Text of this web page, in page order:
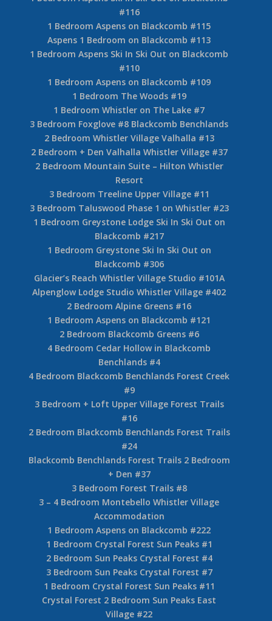
#116
1 Bedroom Aspens on Blackcomb #115
Aspens 1 Bedroom on Blackcomb #113
1 Bedroom Aspens Ski In Ski Out on Blackcomb
#110
1 Bedroom Aspens on Blackcomb #109
1 Bedroom The Woods #19
1 Bedroom Whistler on The Lake #7
3 Bedroom Foxglove #8 Blackcomb Benchlands
2 Bedroom Whistler Village Valhalla #13
2 Bedroom + Den Valhalla Whistler Village #37
2 Bedroom Mountain Suite – Hilton Whistler
Resort
3 Bedroom Treeline Upper Village #11
3 Bedroom Taluswood Phase 1 on Whistler #23
1 Bedroom Greystone Lodge Ski In Ski Out on
Blackcomb #217
1 Bedroom Greystone Ski In Ski Out on
Blackcomb #306
Glacier’s Reach Whistler Village Studio #101A
Alpenglow Lodge Studio Whistler Village #402
2 Bedroom Alpine Greens #16
1 Bedroom Aspens on Blackcomb #121
2 Bedroom Blackcomb Greens #6
4 Bedroom Cedar Hollow in Blackcomb
Benchlands #4
4 Bedroom Blackcomb Benchlands Forest Creek
#9
3 Bedroom + Loft Upper Village Forest Trails
#16
2 Bedroom Blackcomb Benchlands Forest Trails
#24
Blackcomb Benchlands Forest Trails 2 Bedroom
+ Den #37
3 Bedroom Forest Trails #8
3 – 4 Bedroom Montebello Whistler Village
Accommodation
1 Bedroom Aspens on Blackcomb #222
1 Bedroom Crystal Forest Sun Peaks #1
2 Bedroom Sun Peaks Crystal Forest #4
3 Bedroom Sun Peaks Crystal Forest #7
1 Bedroom Crystal Forest Sun Peaks #11
Crystal Forest 2 Bedroom Sun Peaks East
Village #22